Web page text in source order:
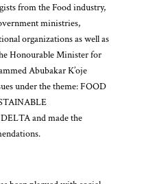
from the Food industry,
ministries,
organizations as well as
Honourable Minister for
Abubakar K’oje
under the theme: FOOD
and made the